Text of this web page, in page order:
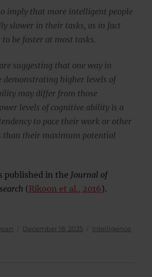
imply that more intelligent people
slower in their tasks, as in fact
be faster at most tasks.
suggesting that one way in
demonstrating higher levels of
may differ from those
levels of cognitive ability is a
to pace their work or other
than their maximum potential
published in the Journal of
(Rikoon et al., 2016).
Posted
December 18, 2025 Categories
Intelligence